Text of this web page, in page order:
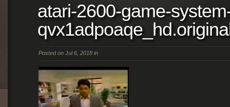
atari-2600-game-
Posted on Jul 6, 2018 in